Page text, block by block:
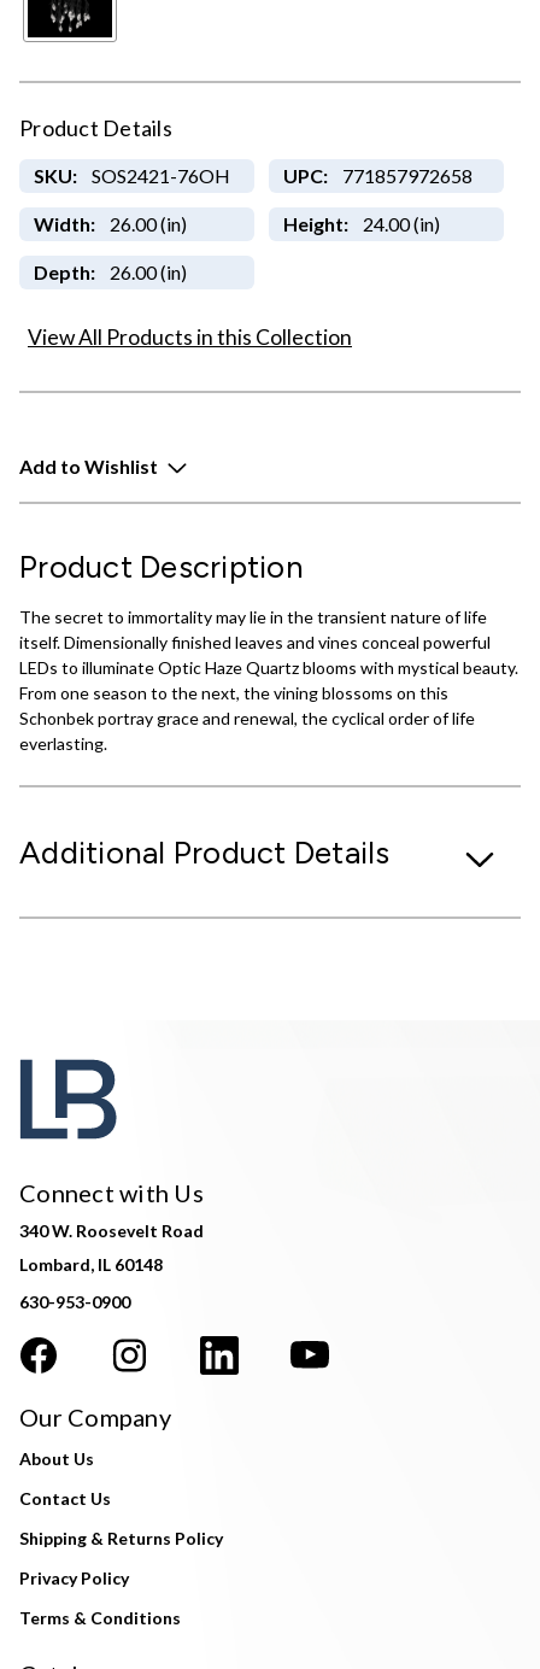
Product Details
SKU: SOS2421-76OH UPC: 771857972658
Width: 26.00 (in) Height: 24.00 (in)
Depth: 26.00 (in)
View All Products in this Collection
Add to Wishlist
Product Description
The secret to immortality may lie in the transient nature of life
itself. Dimensionally finished leaves and vines conceal powerful
LEDs to illuminate Optic Haze Quartz blooms with mystical beauty.
From one season to the next, the vining blossoms on this
Schonbek portray grace and renewal, the cyclical order of life
everlasting.
Additional Product Details
Connect with Us
340 W. Roosevelt Road
Lombard, IL 60148
630-953-0900
Our Company
About Us
Contact Us
Shipping & Returns Policy
Privacy Policy
Terms & Conditions